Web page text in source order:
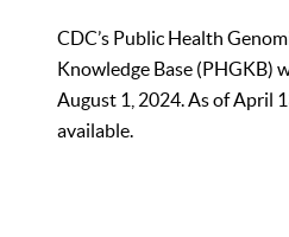
CDC’s Public Health
Knowledge Base (PHGKB)
August 1, 2024. As of April
available.